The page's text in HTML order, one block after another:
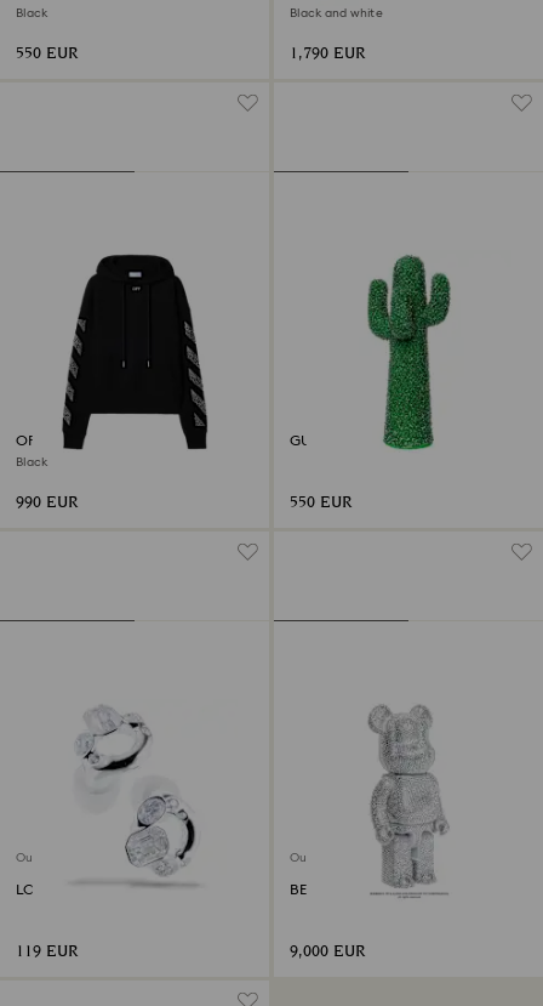
Black
550 EUR
Varsity Jacket
Black and white
1,790 EUR
OFF-WHITE™ Arrow Hoodie
Black
990 EUR
GUFRAM Guframini CACTUS®
550 EUR
Out of stock
LOOP Experience 2 Earplugs
119 EUR
Out of stock
BE@RBRICK 400%
9,000 EUR